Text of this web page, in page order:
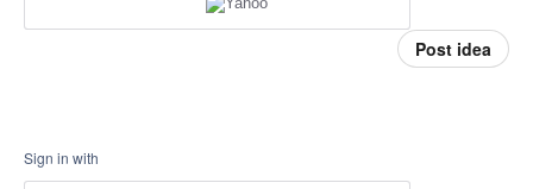
Post idea
Sign in with